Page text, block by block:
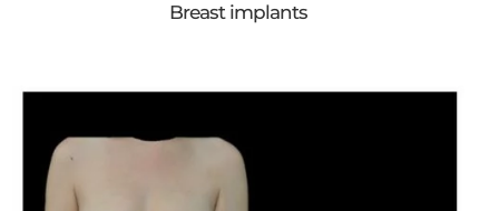
Breast implants